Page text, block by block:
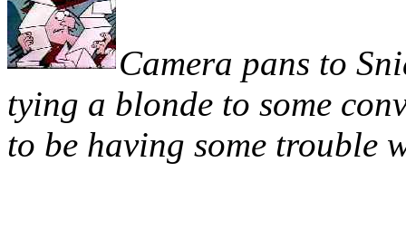
Camera pans to
tying a blonde to some
to be having some trouble